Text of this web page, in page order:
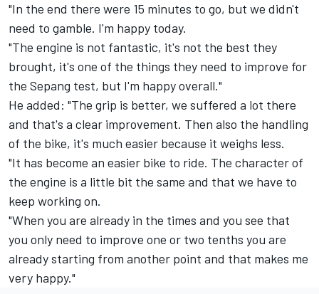
"In the end there were 15 minutes to go, but we didn't
need to gamble. I'm happy today.
"The engine is not fantastic, it's not the best they
brought, it's one of the things they need to improve for
the Sepang test, but I'm happy overall."
He added: "The grip is better, we suffered a lot there
and that's a clear improvement. Then also the handling
of the bike, it's much easier because it weighs less.
"It has become an easier bike to ride. The character of
the engine is a little bit the same and that we have to
keep working on.
"When you are already in the times and you see that
you only need to improve one or two tenths you are
already starting from another point and that makes me
very happy."